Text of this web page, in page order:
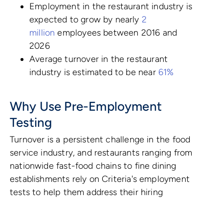
Employment in the restaurant industry is
expected to grow by nearly 2
million employees between 2016 and
2026
Average turnover in the restaurant
industry is estimated to be near 61%
Why Use Pre-Employment
Testing
Turnover is a persistent challenge in the food
service industry, and restaurants ranging from
nationwide fast-food chains to fine dining
establishments rely on Criteria's employment
tests to help them address their hiring